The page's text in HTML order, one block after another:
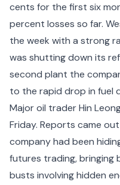
cents for the first six
percent losses so far.
the week with a strong
was shutting down its
second plant the
to the rapid drop in fuel
Major oil trader Hin
Friday. Reports came
company had been
futures trading, bringing
busts involving hidden